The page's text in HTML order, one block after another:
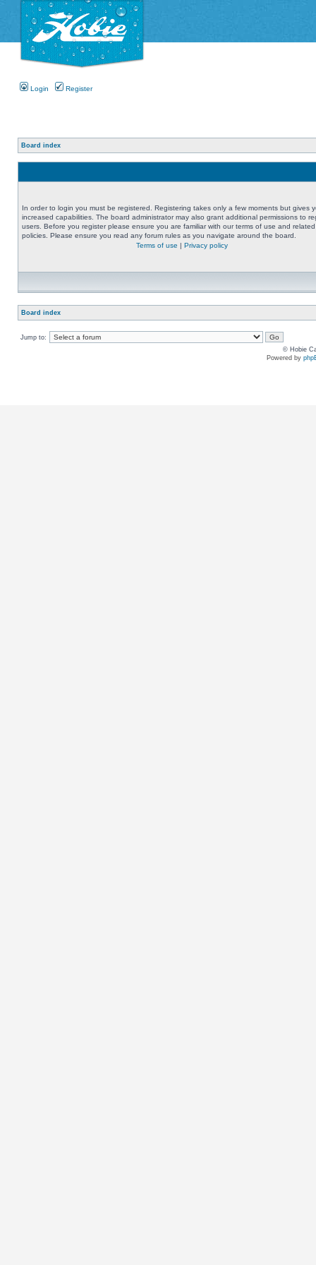
Login Register
Board index
In order to login you must be registered. Registering takes only a few moments but gives
increased capabilities. The board administrator may also grant additional permissions to
users. Before you register please ensure you are familiar with our terms of use and related
policies. Please ensure you read any forum rules as you navigate around the board.
Terms of use | Privacy policy
Board index
Jump to:
© Hobie
Powered by